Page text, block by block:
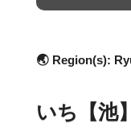
🌏 Region(s):
いち【池】